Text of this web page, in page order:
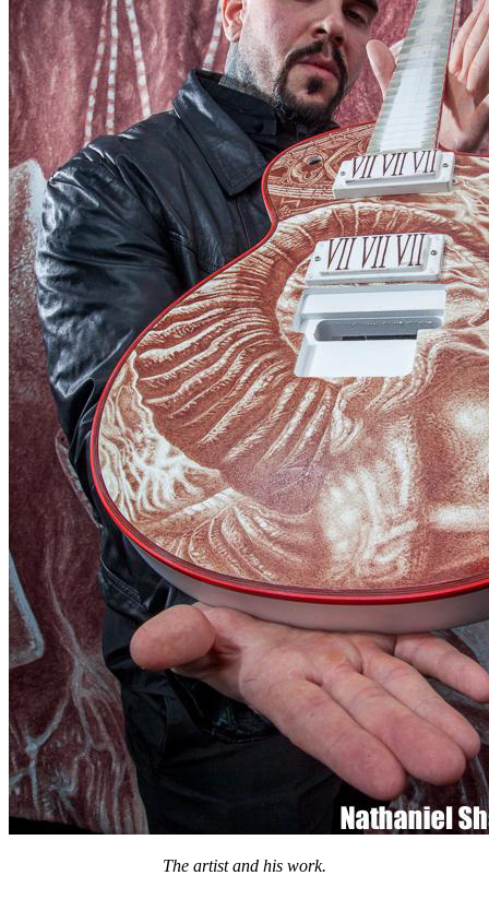
The artist and his work.